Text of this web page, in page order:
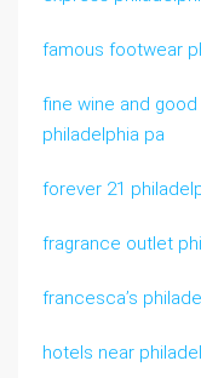
famous footwear
fine wine and
philadelphia pa
forever 21
fragrance outlet
francesca’s
hotels near